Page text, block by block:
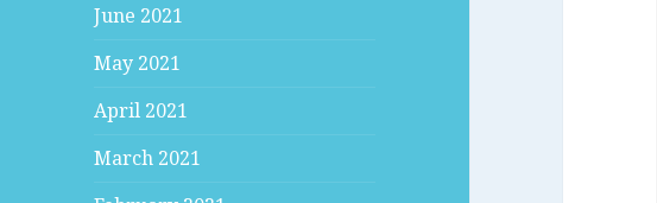
June 2021
May 2021
April 2021
March 2021